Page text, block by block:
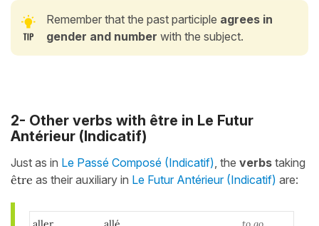
Remember that the past participle agrees in
gender and number with the subject.
2- Other verbs with être in Le Futur
Antérieur (Indicatif)
Just as in Le Passé Composé (Indicatif) , the verbs taking
être as their auxiliary in Le Futur Antérieur (Indicatif) are: